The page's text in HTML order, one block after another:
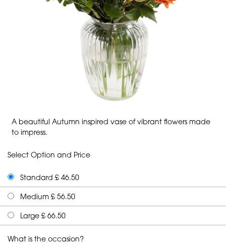
A beautiful Autumn inspired vase of vibrant flowers made
to impress.
Select Option and Price
Standard £ 46.50
Medium £ 56.50
Large £ 66.50
What is the occasion?